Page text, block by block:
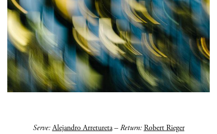
Serve:Alejandro Arretureta–Return:Robert Rieger